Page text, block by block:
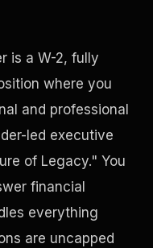
is a W-2, fully
where you
and professional
led executive
of Legacy." You
financial
everything
are uncapped